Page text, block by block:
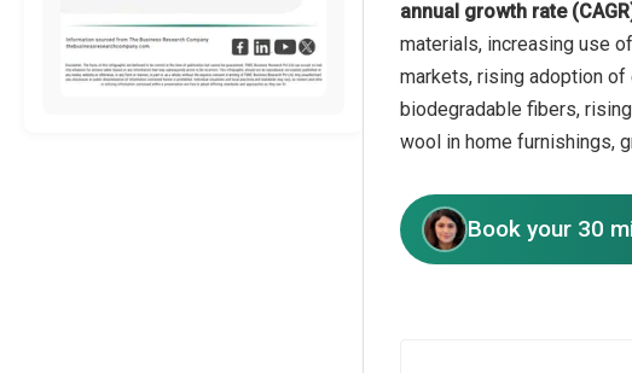
annual growth rate
materials, increasing use
markets, rising adoption
biodegradable fibers,
wool in home furnishings,
Book your 30